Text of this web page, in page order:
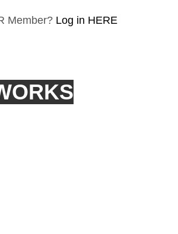
Member? Log in HERE